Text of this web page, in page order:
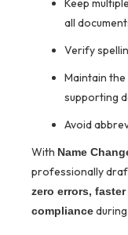
Keep
all
Verify
Maintain
supporting
Avoid
With Name
professionally
zero errors,
compliance